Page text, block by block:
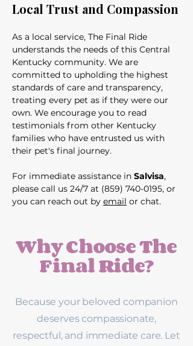
Local Trust and Compassion
As a local service, The Final Ride
understands the needs of this Central
Kentucky community. We are
committed to upholding the highest
standards of care and transparency,
treating every pet as if they were our
own. We encourage you to read
testimonials from other Kentucky
families who have entrusted us with
their pet's final journey.
For immediate assistance in Salvisa,
please call us 24/7 at (859) 740-0195, or
you can reach out by email or chat.
Why Choose The
Final Ride?
Because your beloved companion
deserves compassionate,
respectful, and immediate care. Let